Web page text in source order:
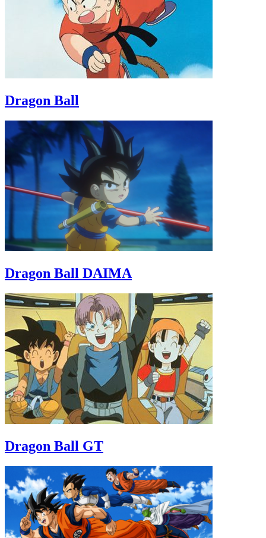
Dragon Ball
Dragon Ball DAIMA
Dragon Ball GT